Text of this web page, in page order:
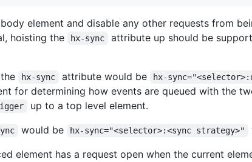
element and disable any other requests from
hoisting the
hx-sync
attribute up should be
hx-sync attribute would be hx-
for determining how events are queued with the
up to a top level element.
would be hx-sync="<selector>:<sync strategy>"
element has a request open when the current